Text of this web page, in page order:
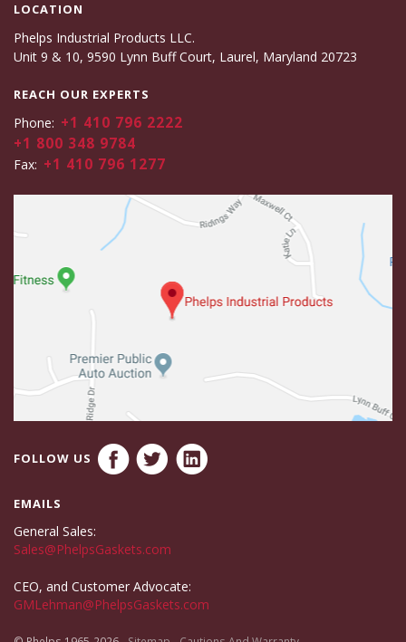
LOCATION
Phelps Industrial Products LLC.
Unit 9 & 10, 9590 Lynn Buff Court, Laurel, Maryland 20723
REACH OUR EXPERTS
Phone: +1 410 796 2222
+1 800 348 9784
Fax: +1 410 796 1277
FOLLOW US
EMAILS
General Sales:
Sales@PhelpsGaskets.com
CEO, and Customer Advocate:
GMLehman@PhelpsGaskets.com